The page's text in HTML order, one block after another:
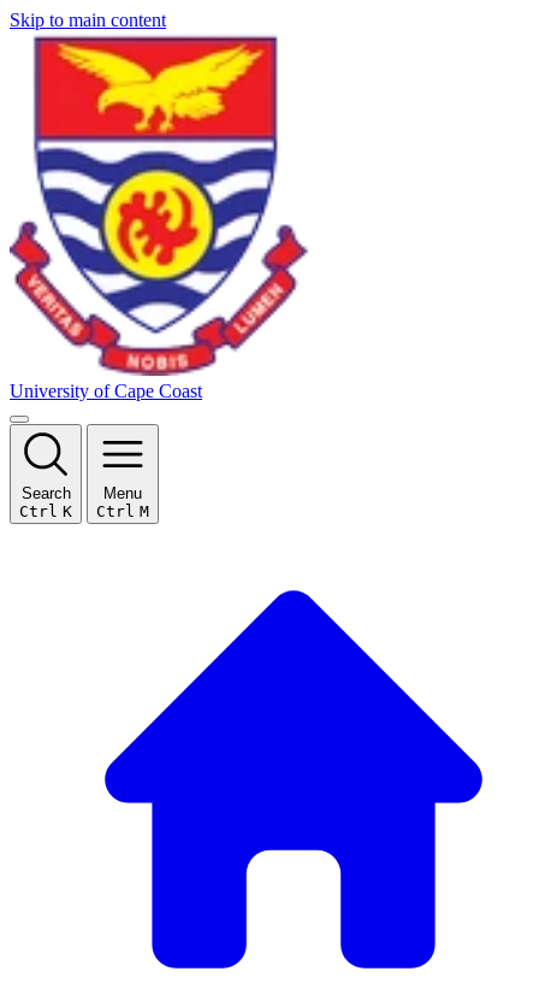
Skip to main content
University of Cape Coast
Search
Ctrl K
Menu
Ctrl M